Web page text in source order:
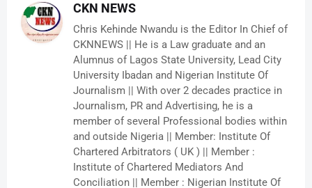
CKN NEWS
Chris Kehinde Nwandu is the Editor In Chief of
CKNNEWS || He is a Law graduate and an
Alumnus of Lagos State University, Lead City
University Ibadan and Nigerian Institute Of
Journalism || With over 2 decades practice in
Journalism, PR and Advertising, he is a
member of several Professional bodies within
and outside Nigeria || Member: Institute Of
Chartered Arbitrators ( UK ) || Member :
Institute of Chartered Mediators And
Conciliation || Member : Nigerian Institute Of